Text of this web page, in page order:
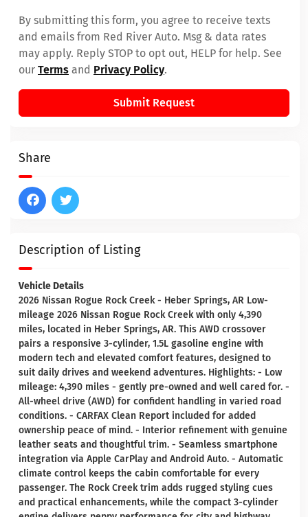
Description of Listing
Vehicle Details
2026 Nissan Rogue Rock Creek - Heber Springs, AR Low-
mileage 2026 Nissan Rogue Rock Creek with only 4,390
miles, located in Heber Springs, AR. This AWD crossover
pairs a responsive 3-cylinder, 1.5L gasoline engine with
modern tech and elevated comfort features, designed to
suit daily drives and weekend adventures. Highlights: - Low
mileage: 4,390 miles - gently pre-owned and well cared for. -
All-wheel drive (AWD) for confident handling in varied road
conditions. - CARFAX Clean Report included for added
ownership peace of mind. - Interior refinement with genuine
leather seats and thoughtful trim. - Seamless smartphone
integration via Apple CarPlay and Android Auto. - Automatic
climate control keeps the cabin comfortable for every
passenger. The Rock Creek trim adds rugged styling cues
and practical enhancements, while the compact 3-cylinder
By submitting this form, you agree to receive texts
and emails from Red River Auto. Msg & data rates
may apply. Reply STOP to opt out, HELP for help. See
our Terms and Privacy Policy.
Submit Request
Share